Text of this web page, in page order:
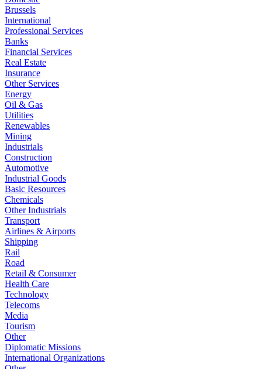
Brussels
International
Professional Services
Banks
Financial Services
Real Estate
Insurance
Other Services
Energy
Oil & Gas
Utilities
Renewables
Mining
Industrials
Construction
Automotive
Industrial Goods
Basic Resources
Chemicals
Other Industrials
Transport
Airlines & Airports
Shipping
Rail
Road
Retail & Consumer
Health Care
Technology
Telecoms
Media
Tourism
Other
Diplomatic Missions
International Organizations